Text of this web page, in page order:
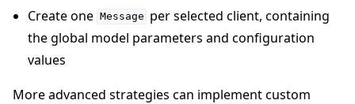
Create one Message per selected client, containing
the global model parameters and configuration
values
More advanced strategies can implement custom